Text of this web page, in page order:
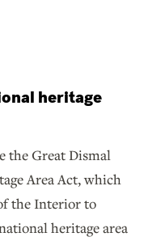
heritage
the Great Dismal
Area Act, which
the Interior to
heritage area